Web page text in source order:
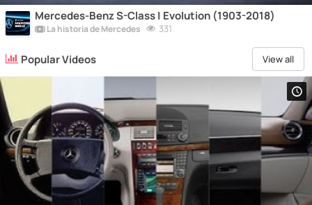
Mercedes-Benz S-Class | Evolution (1903-2018)
La historia de Mercedes 331
Popular Videos View all